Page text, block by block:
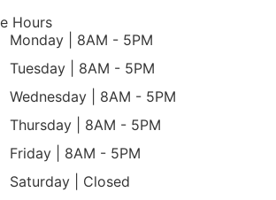
Hours
Monday | 8AM - 5PM
Tuesday | 8AM - 5PM
Wednesday | 8AM - 5PM
Thursday | 8AM - 5PM
Friday | 8AM - 5PM
Saturday | Closed